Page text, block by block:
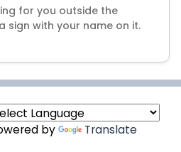
for you outside the
sign with your name on it.
by Translate